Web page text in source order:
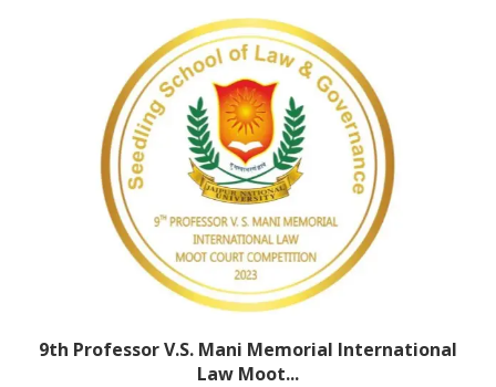
9th Professor V.S. Mani Memorial International
Law Moot...